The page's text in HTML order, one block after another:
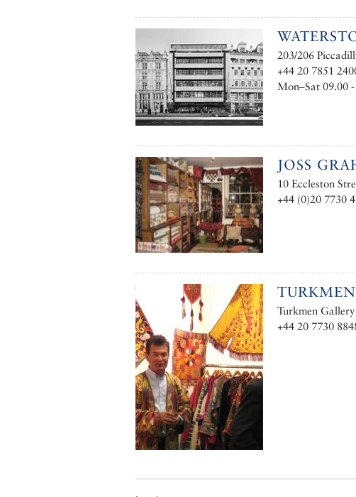
203/206
+44 20 7851
Mon–Sat 09.00
JOSS
10 Eccleston
+44 (0)20 7730
Turkmen
+44 20 7730